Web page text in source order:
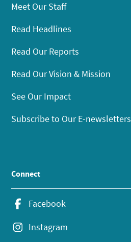
Meet Our Staff
Read Headlines
Read Our Reports
Read Our Vision & Mission
See Our Impact
Subscribe to Our E-newsletters
Connect
Facebook
Instagram